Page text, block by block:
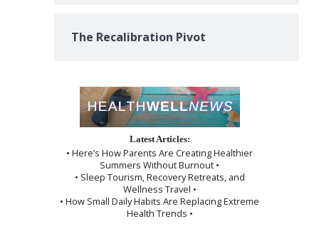
The Recalibration Pivot
Latest Articles:
• Here’s How Parents Are Creating Healthier
Summers Without Burnout •
• Sleep Tourism, Recovery Retreats, and
Wellness Travel •
• How Small Daily Habits Are Replacing Extreme
Health Trends •